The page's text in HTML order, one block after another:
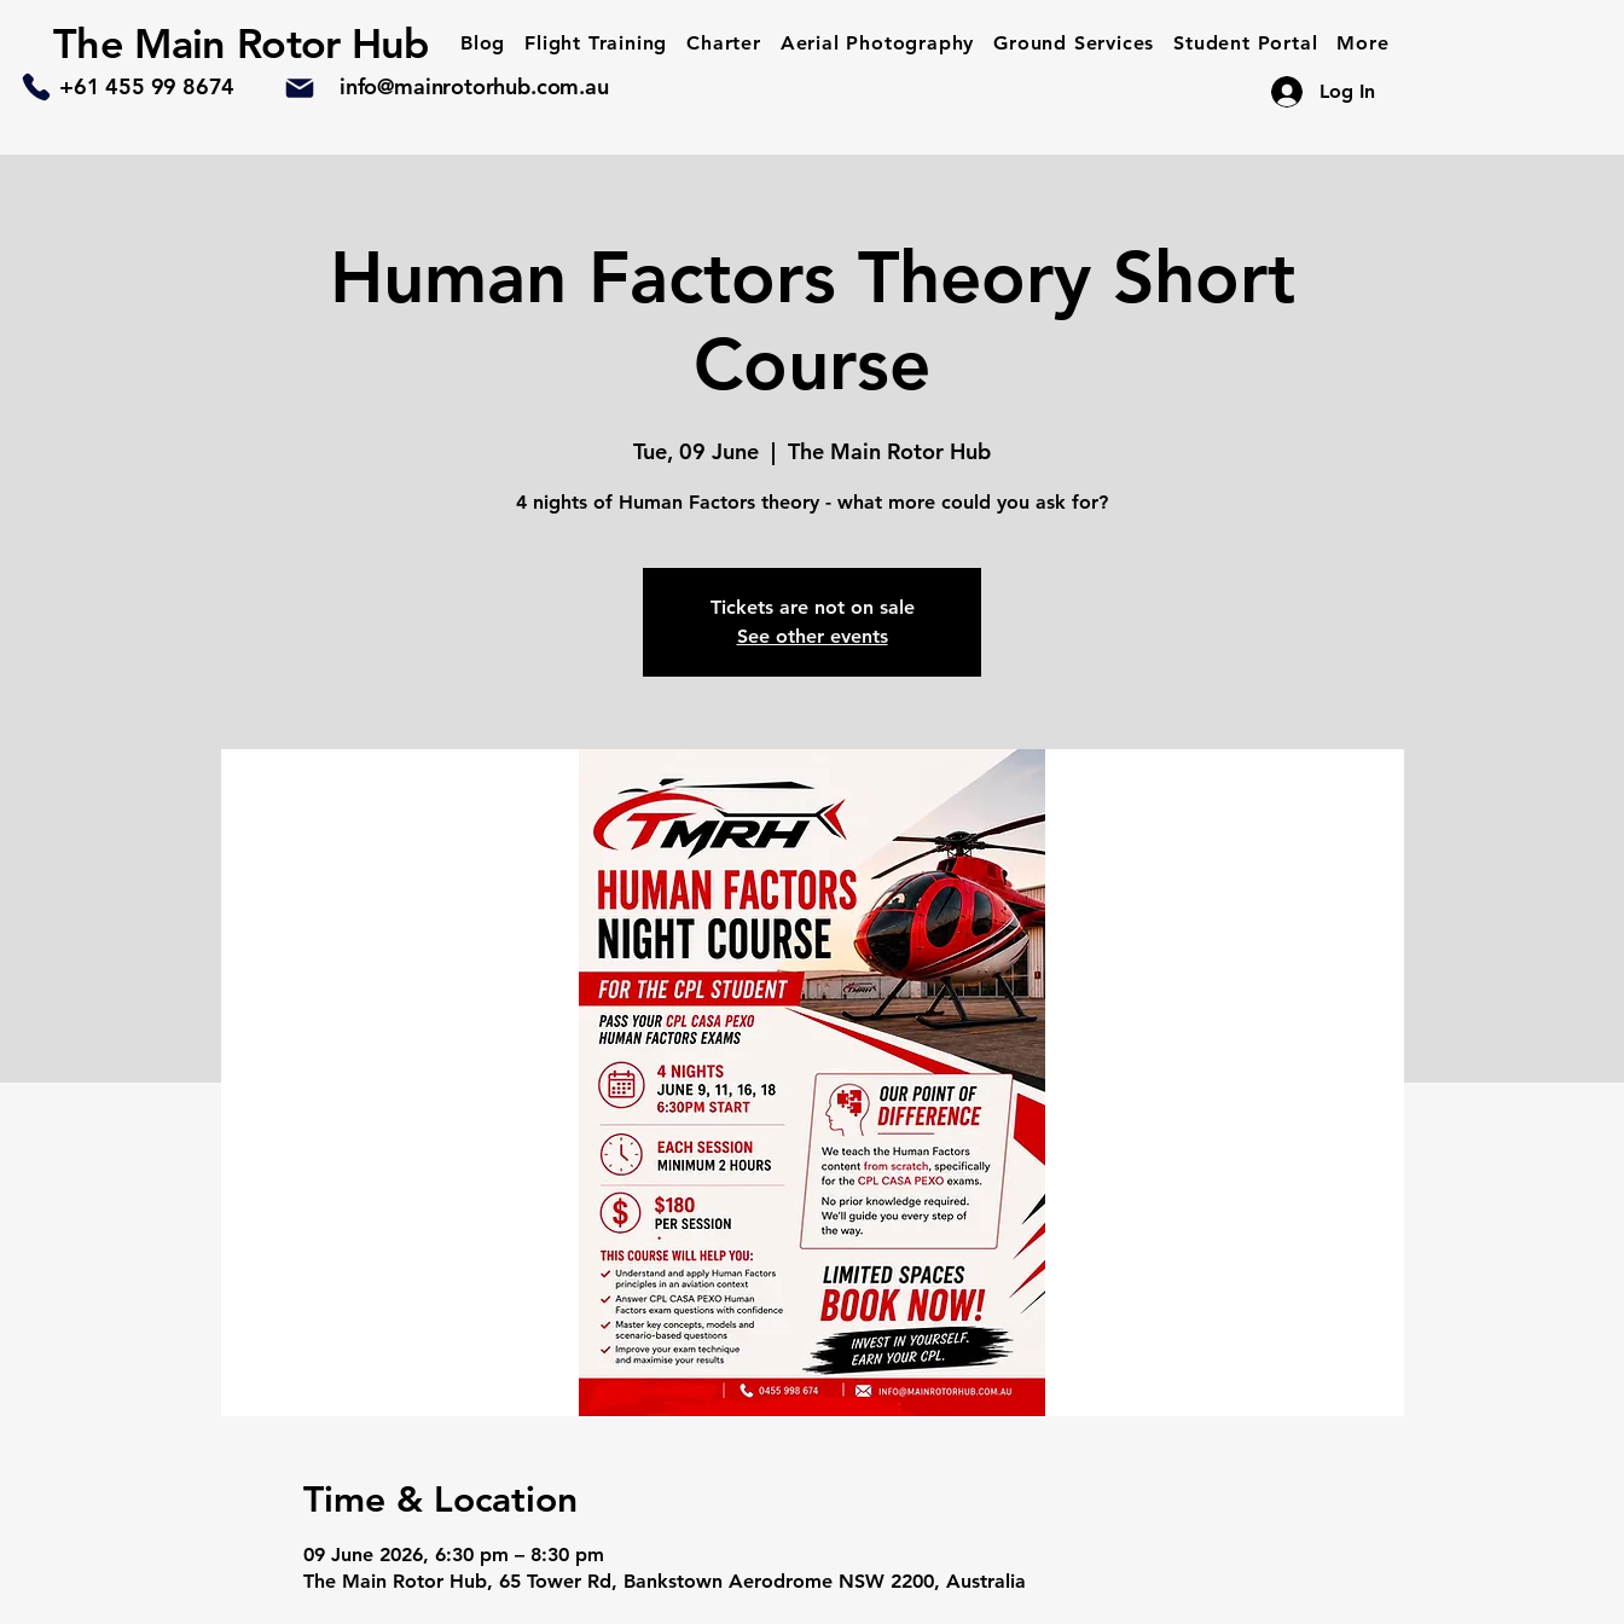
The Main Rotor Hub Blog Flight Training Charter Aerial Photography Ground Services Student Portal More
+61 455 99 8674 info@mainrotorhub.com.au Log In
Human Factors Theory Short
Course
Tue, 09 June
  |
The Main Rotor Hub
4 nights of Human Factors theory - what more could you ask for?
Tickets are not on sale
See other events
Time & Location
09 June 2026, 6:30 pm – 8:30 pm
The Main Rotor Hub, 65 Tower Rd, Bankstown Aerodrome NSW 2200, Australia